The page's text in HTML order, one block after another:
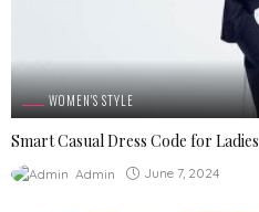
WOMEN'S STYLE
Smart Casual Dress Code for Ladies
Admin June 7, 2024